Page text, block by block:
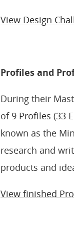
View Design
Profiles and
During their
of 9 Profiles (33
known as the
research and
products and
View finished